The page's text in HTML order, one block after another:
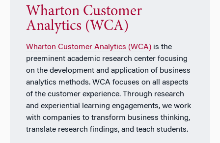
Wharton Customer
Analytics (WCA)
Wharton Customer Analytics (WCA)is the
preeminent academic research center focusing
on the development and application of business
analytics methods. WCA focuses on all aspects
of the customer experience. Through research
and experiential learning engagements, we work
with companies to transform business thinking,
translate research findings, and teach students.